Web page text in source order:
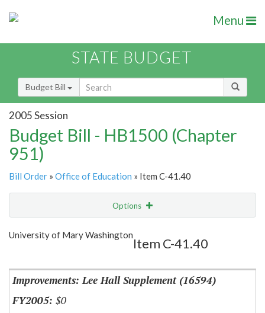
Menu
STATE BUDGET
Budget Bill
2005 Session
Budget Bill - HB1500 (Chapter
951)
Bill Order » Office of Education » Item C-41.40
Options
Show Highlight
University of Mary Washington
Item C-41.40
Improvements: Lee Hall Supplement (16594)
$0